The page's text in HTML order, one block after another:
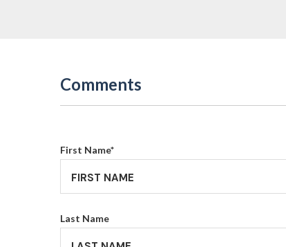
Comments
First Name*
Last Name